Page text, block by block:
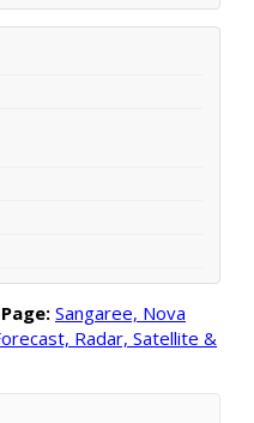
Sangaree, Nova
Radar, Satellite &